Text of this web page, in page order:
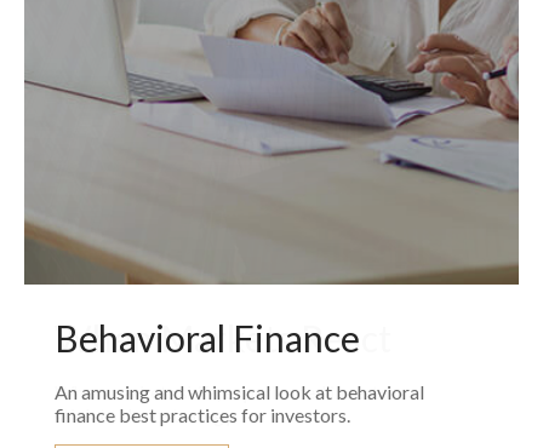
Behavioral Finance
An amusing and whimsical look at behavioral
finance best practices for investors.